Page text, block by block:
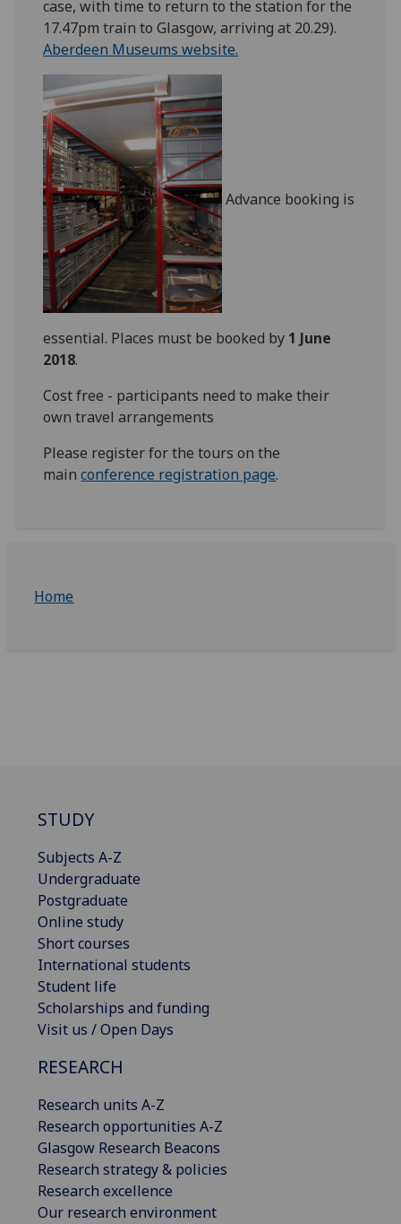
case, with time to return to the station for the
17.47pm train to Glasgow, arriving at 20.29).
Aberdeen Museums website.
Advance booking is
essential. Places must be booked by 1 June
2018.
Cost free - participants need to make their
own travel arrangements
Please register for the tours on the
mainconference registration page.
Home
STUDY
Subjects A-Z
Undergraduate
Postgraduate
Online study
Short courses
International students
Student life
Scholarships and funding
Visit us / Open Days
RESEARCH
Research units A-Z
Research opportunities A-Z
Glasgow Research Beacons
Research strategy & policies
Research excellence
Our research environment